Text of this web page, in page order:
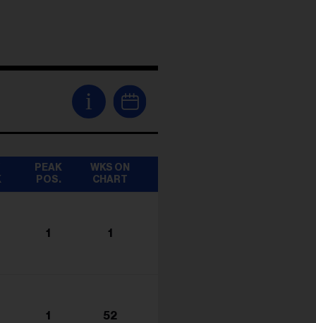
i
PEAK
POS.
WKS ON
CHART
1 1
1 52